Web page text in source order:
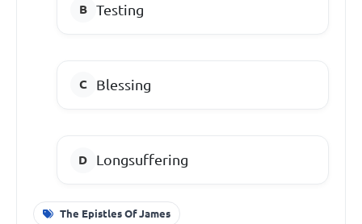
Testing
Blessing
Longsuffering
The Epistles Of James